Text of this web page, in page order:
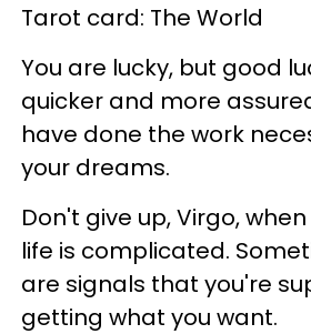
Tarot card: The World
You are lucky, but good
quicker and more
have done the work
your dreams.
Don't give up, Virgo,
life is complicated.
are signals that you're
getting what you want.